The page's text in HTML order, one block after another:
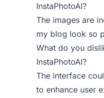
InstaPhotoAI?
The images are
my blog look so
What do you
InstaPhotoAI?
The interface
to enhance user